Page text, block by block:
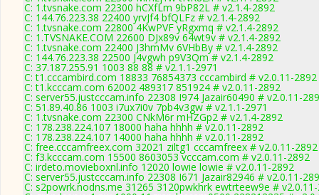
C: 1.tvsnake.com 22300 hCXfLm 9bP82L # v2.1.4-2892
C: 144.76.223.38 22400 yrvJf4 bfQLFz # v2.1.4-2892
C: 1.tvsnake.com 22800 4KwPVF yRgxmq # v2.1.4-2892
C: 1.TVSNAKE.COM 22600 DJx89v 64wt9v # v2.1.4-2892
C: 1.tvsnake.com 22400 J3hmMv 6VHbBy # v2.1.4-2892
C: 144.76.223.38 22500 J4vgwh p9V3Qm # v2.1.4-2892
C: 37.187.255.91 1003 88 88 # v2.1.1-2971
C: t1.cccambird.com 18833 76854373 cccambird # v2.0.11-2892
C: t1.kcccam.com 62002 489317 851924 # v2.0.11-2892
C: server55.justcccam.info 22308 I974 Jazair60490 # v2.0.11-
C: 51.89.40.86 1003 i7ux7i0v 7pb4v3gw # v2.1.1-2971
C: 1.tvsnake.com 22300 CNkM6r mHZGp2 # v2.1.4-2892
C: 178.238.224.107 18000 haha hhhh # v2.0.11-2892
C: 178.238.224.107 14000 haha hhhh # v2.0.11-2892
C: free.cccamfreex.com 32021 ziltg1 cccamfreex # v2.0.11-2892
C: f3.kcccam.com 15500 8603053 vcccam.com # v2.0.11-2892
C: irdeto.movieboxnl.info 12020 lowie lowie # v2.0.11-2892
C: server55.justcccam.info 22308 I671 Jazair82946 # v2.0.11-
C: s2powrk.nodns.me 31265 3120pwkhrk ewtrteew9e #